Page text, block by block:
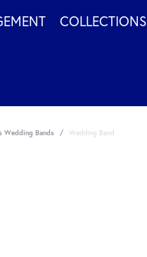
COLLECTIONS
Wedding Bands Wedding Band